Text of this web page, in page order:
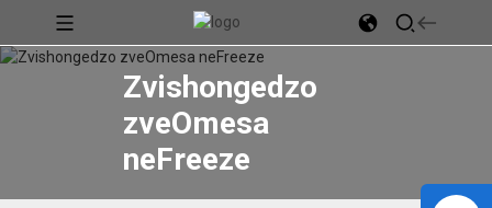
Zvishongedzo
zveOmesa
neFreeze